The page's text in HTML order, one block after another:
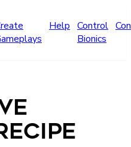
Help Control
Bionics